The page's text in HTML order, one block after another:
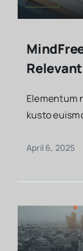
Elementum
kusto
April 6, 2025